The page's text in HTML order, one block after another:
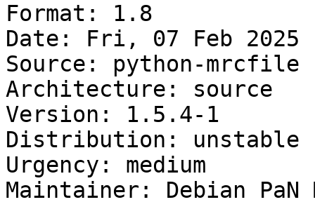
Format: 1.8
Date: Fri, 07 Feb 2025
Source: python-mrcfile
Architecture: source
Version: 1.5.4-1
Distribution: unstable
Urgency: medium
Maintainer: Debian